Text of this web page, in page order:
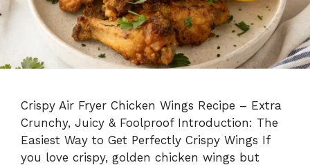
Crispy Air Fryer Chicken Wings Recipe – Extra
Crunchy, Juicy & Foolproof Introduction: The
Easiest Way to Get Perfectly Crispy Wings If
you love crispy, golden chicken wings but